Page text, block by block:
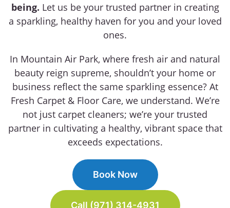
being. Let us be your trusted partner in creating
a sparkling, healthy haven for you and your loved
ones.
In Mountain Air Park, where fresh air and natural
beauty reign supreme, shouldn’t your home or
business reflect the same sparkling essence? At
Fresh Carpet & Floor Care, we understand. We’re
not just carpet cleaners; we’re your trusted
partner in cultivating a healthy, vibrant space that
exceeds expectations.
Book Now
Call (971) 314-4931